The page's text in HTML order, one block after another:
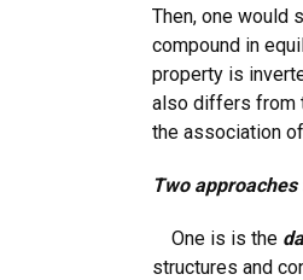
Then, one would
compound in
property is
also differs from
the association
Two
One is is the
structures and